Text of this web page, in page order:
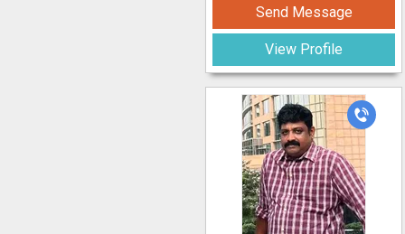
Send Message
View Profile